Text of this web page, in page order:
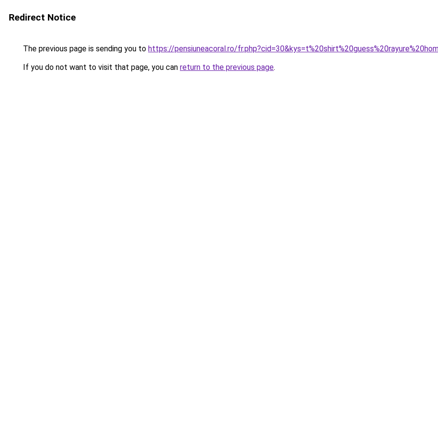
Redirect Notice
The previous page is sending you to https://pensiuneacoral.ro/
If you do not want to visit that page, you can return to the previous page.